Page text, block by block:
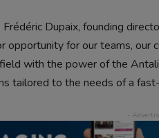
Dupaix, founding
opportunity for our teams, our
with the power of the
tailored to the needs of a